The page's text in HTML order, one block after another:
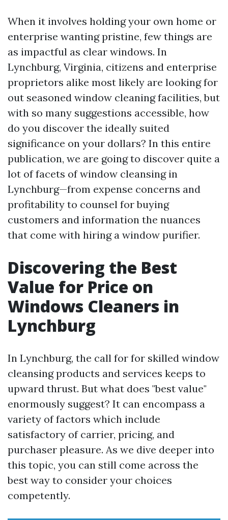
When it involves holding your own home or
enterprise wanting pristine, few things are
as impactful as clear windows. In
Lynchburg, Virginia, citizens and enterprise
proprietors alike most likely are looking for
out seasoned window cleaning facilities, but
with so many suggestions accessible, how
do you discover the ideally suited
significance on your dollars? In this entire
publication, we are going to discover quite a
lot of facets of window cleansing in
Lynchburg—from expense concerns and
profitability to counsel for buying
customers and information the nuances
that come with hiring a window purifier.
Discovering the Best
Value for Price on
Windows Cleaners in
Lynchburg
In Lynchburg, the call for for skilled window
cleansing products and services keeps to
upward thrust. But what does "best value"
enormously suggest? It can encompass a
variety of factors which include
satisfactory of carrier, pricing, and
purchaser pleasure. As we dive deeper into
this topic, you can still come across the
best way to consider your choices
competently.